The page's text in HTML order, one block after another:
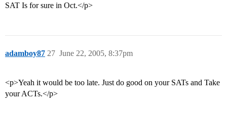
SAT Is for sure in Oct.</p>
adamboy87 June 22, 2005, 8:37pm
27
<p>Yeah it would be too late. Just do good on your SATs and Take
your ACTs.</p>